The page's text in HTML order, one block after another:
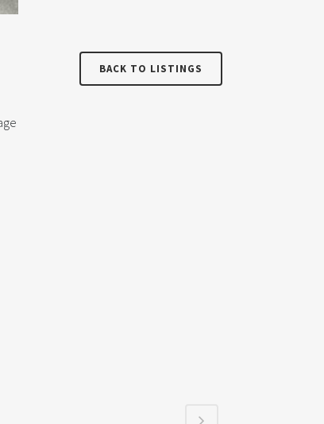
BACK TO LISTINGS